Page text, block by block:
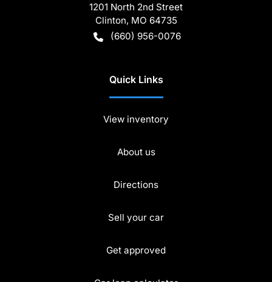
1201 North 2nd Street
Clinton, MO 64735
(660) 956-0076
Quick Links
View inventory
About us
Directions
Sell your car
Get approved